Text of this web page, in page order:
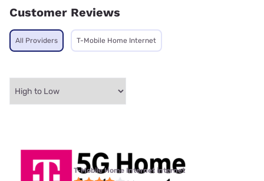
Customer Reviews
All Providers T-Mobile Home Internet
T-Mobile Home Internet internet